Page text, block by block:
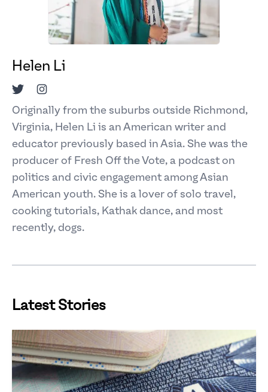
Helen Li
TwitterInstagram
Originally from the suburbs outside Richmond,
Virginia, Helen Li is an American writer and
educator previously based in Asia. She was the
producer of Fresh Off the Vote, a podcast on
politics and civic engagement among Asian
American youth. She is a lover of solo travel,
cooking tutorials, Kathak dance, and most
recently, dogs.
Latest Stories